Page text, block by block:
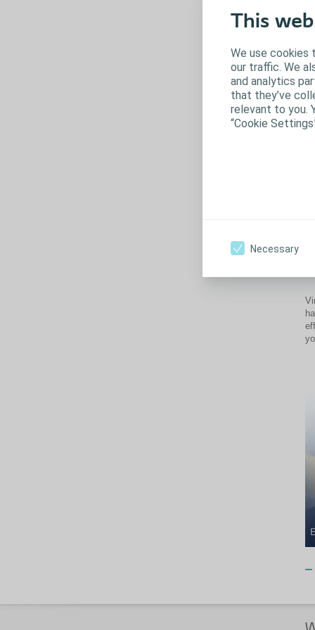
This
We use cookies
our traffic. We
and analytics
that they’ve
relevant to you.
“Cookie
Necessary